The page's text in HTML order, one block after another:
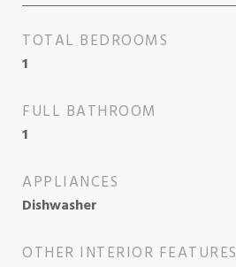
TOTAL BEDROOMS
1
FULL BATHROOM
1
APPLIANCES
Dishwasher
OTHER INTERIOR FEATURES